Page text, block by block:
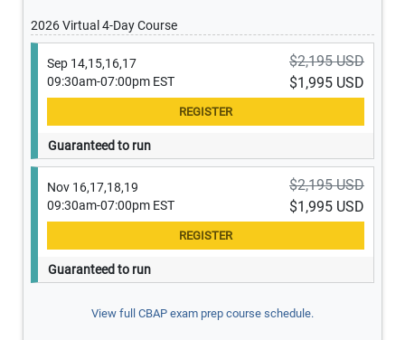
2026 Virtual 4-Day Course
Sep 14,15,16,17
09:30am-07:00pm EST
$2,195 USD
$1,995 USD
Guaranteed to run
Nov 16,17,18,19
09:30am-07:00pm EST
$2,195 USD
$1,995 USD
Guaranteed to run
View full CBAP exam prep course schedule.